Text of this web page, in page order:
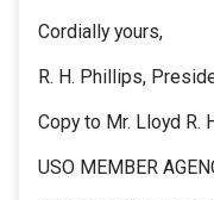
Cordially yours,
R. H. Phillips,
Copy to Mr. Lloyd R.
USO MEMBER